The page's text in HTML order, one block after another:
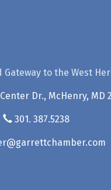
to the West
Dr., McHenry, MD
301. 387.5238